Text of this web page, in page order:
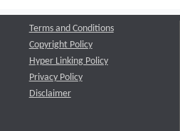
Terms and Conditions
Copyright Policy
Hyper Linking Policy
Privacy Policy
Disclaimer